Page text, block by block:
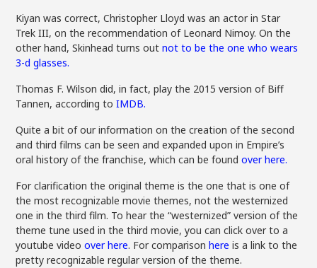
Kiyan was correct, Christopher Lloyd was an actor in Star
Trek III, on the recommendation of Leonard Nimoy. On the
other hand, Skinhead turns outnot to be the one who wears
3-d glasses.
Thomas F. Wilson did, in fact, play the 2015 version of Biff
Tannen, according toIMDB.
Quite a bit of our information on the creation of the second
and third films can be seen and expanded upon in Empire’s
oral history of the franchise, which can be foundover here.
For clarification the original theme is the one that is one of
the most recognizable movie themes, not the westernized
one in the third film. To hear the “westernized” version of the
theme tune used in the third movie, you can click over to a
youtube videoover here. For comparisonhere is a link to the
pretty recognizable regular version of the theme.